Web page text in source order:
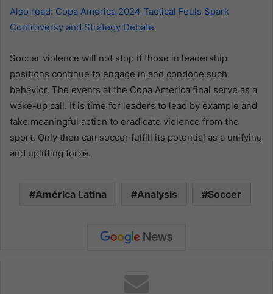
Also read: Copa America 2024 Tactical Fouls Spark
Controversy and Strategy Debate
Soccer violence will not stop if those in leadership
positions continue to engage in and condone such
behavior. The events at the Copa America final serve as a
wake-up call. It is time for leaders to lead by example and
take meaningful action to eradicate violence from the
sport. Only then can soccer fulfill its potential as a unifying
and uplifting force.
América Latina Analysis Soccer